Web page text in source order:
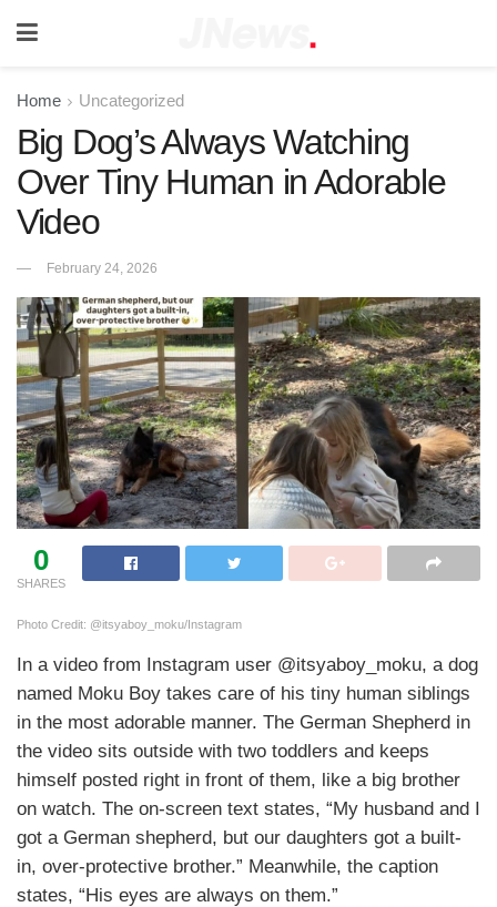
Home Uncategorized
Big Dog’s Always Watching
Over Tiny Human in Adorable
Video
February 24, 2026
0
SHARES
Photo Credit: @itsyaboy_moku/Instagram
In a video from Instagram user @itsyaboy_moku, a dog
named Moku Boy takes care of his tiny human siblings
in the most adorable manner. The German Shepherd in
the video sits outside with two toddlers and keeps
himself posted right in front of them, like a big brother
on watch. The on-screen text states, “My husband and I
got a German shepherd, but our daughters got a built-
in, over-protective brother.” Meanwhile, the caption
states, “His eyes are always on them.”